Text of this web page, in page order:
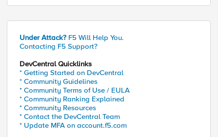
Under Attack? F5 Will Help You.
Contacting F5 Support?
DevCentral Quicklinks
* Getting Started on DevCentral
* Community Guidelines
* Community Terms of Use / EULA
* Community Ranking Explained
* Community Resources
* Contact the DevCentral Team
* Update MFA on account.f5.com